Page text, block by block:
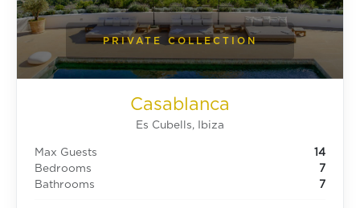
PRIVATE COLLECTION
Casablanca
Es Cubells, Ibiza
Max Guests
14
Bedrooms
7
Bathrooms
7
LOGIN